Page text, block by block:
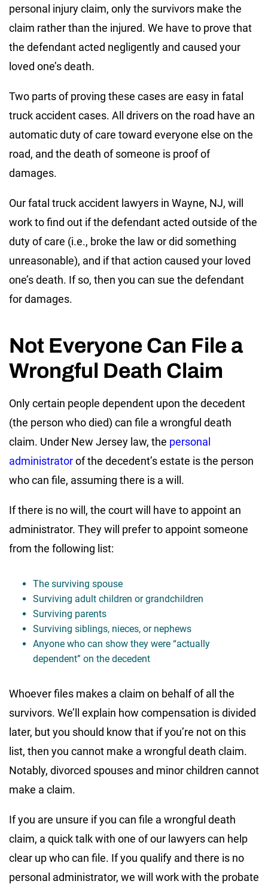
personal injury claim, only the survivors make the
claim rather than the injured. We have to prove that
the defendant acted negligently and caused your
loved one’s death.
Two parts of proving these cases are easy in fatal
truck accident cases. All drivers on the road have an
automatic duty of care toward everyone else on the
road, and the death of someone is proof of
damages.
Our fatal truck accident lawyers in Wayne, NJ, will
work to find out if the defendant acted outside of the
duty of care (i.e., broke the law or did something
unreasonable), and if that action caused your loved
one’s death. If so, then you can sue the defendant
for damages.
Not Everyone Can File a
Wrongful Death Claim
Only certain people dependent upon the decedent
(the person who died) can file a wrongful death
claim. Under New Jersey law, the personal
administratorof the decedent’s estate is the person
who can file, assuming there is a will.
If there is no will, the court will have to appoint an
administrator. They will prefer to appoint someone
from the following list:
The surviving spouse
Surviving adult children or grandchildren
Surviving parents
Surviving siblings, nieces, or nephews
Anyone who can show they were “actually
dependent” on the decedent
Whoever files makes a claim on behalf of all the
survivors. We’ll explain how compensation is divided
later, but you should know that if you’re not on this
list, then you cannot make a wrongful death claim.
Notably, divorced spouses and minor children cannot
make a claim.
If you are unsure if you can file a wrongful death
claim, a quick talk with one of our lawyers can help
clear up who can file. If you qualify and there is no
personal administrator, we will work with the probate